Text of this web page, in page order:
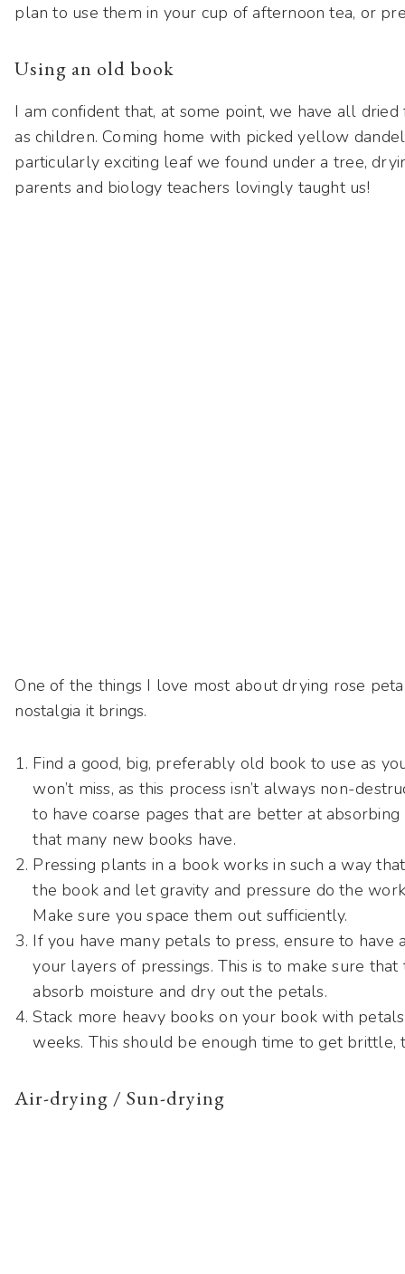
plan to use them in your cup of afternoon tea, or
Using an old book
I am confident that, at some point, we have all
as children. Coming home with picked yellow
particularly exciting leaf we found under a tree,
parents and biology teachers lovingly taught us!
One of the things I love most about drying rose
nostalgia it brings.
Find a good, big, preferably old book to use as
won’t miss, as this process isn’t always non-
to have coarse pages that are better at
that many new books have.
Pressing plants in a book works in such a way
the book and let gravity and pressure do the
Make sure you space them out sufficiently.
If you have many petals to press, ensure to
your layers of pressings. This is to make sure
absorb moisture and dry out the petals.
Stack more heavy books on your book with
weeks. This should be enough time to get brittle,
Air-drying / Sun-drying